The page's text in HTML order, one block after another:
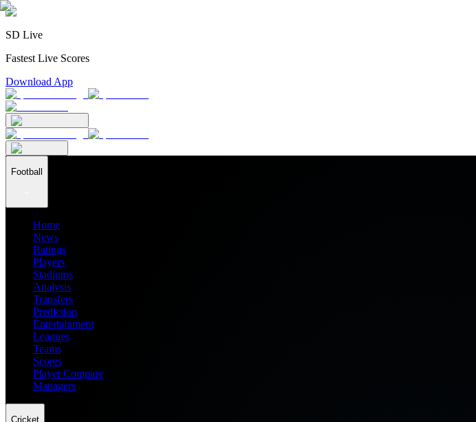
SD Live
Fastest Live Scores
Download App
Football
Home
News
Ratings
Players
Stadiums
Analysis
Transfers
Prediction
Entertainment
Leagues
Teams
Scores
Player Compare
Managers
Cricket